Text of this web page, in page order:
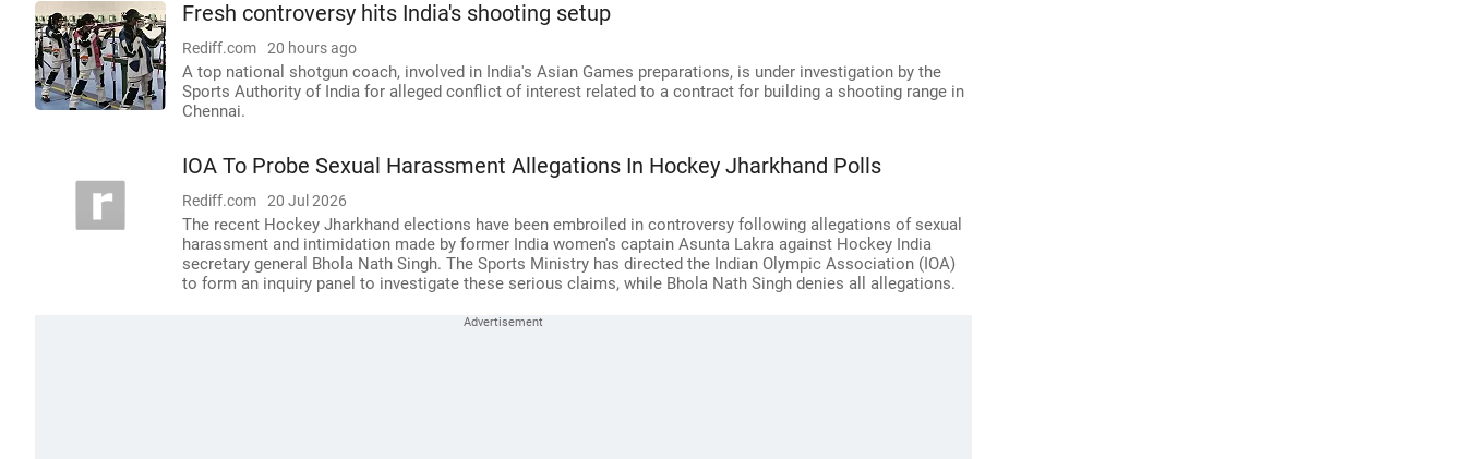
Fresh controversy hits India's shooting setup
Rediff.com 20 hours ago
A top national shotgun coach, involved in India's Asian Games preparations, is under investigation by the
Sports Authority of India for alleged conflict of interest related to a contract for building a shooting range in
Chennai.
IOA To Probe Sexual Harassment Allegations In Hockey Jharkhand Polls
Rediff.com 20 Jul 2026
The recent Hockey Jharkhand elections have been embroiled in controversy following allegations of sexual
harassment and intimidation made by former India women's captain Asunta Lakra against Hockey India
secretary general Bhola Nath Singh. The Sports Ministry has directed the Indian Olympic Association (IOA)
to form an inquiry panel to investigate these serious claims, while Bhola Nath Singh denies all allegations.